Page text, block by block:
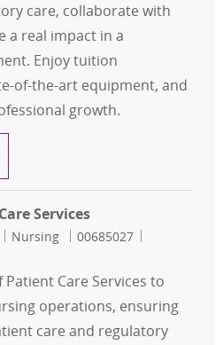
care, collaborate with
a real impact in a
Enjoy tuition
of-the-art equipment, and
growth.
Sister Maura Clinic
Services
Category
Nursing Job Id
00685027
Care Services to
operations, ensuring
care and regulatory